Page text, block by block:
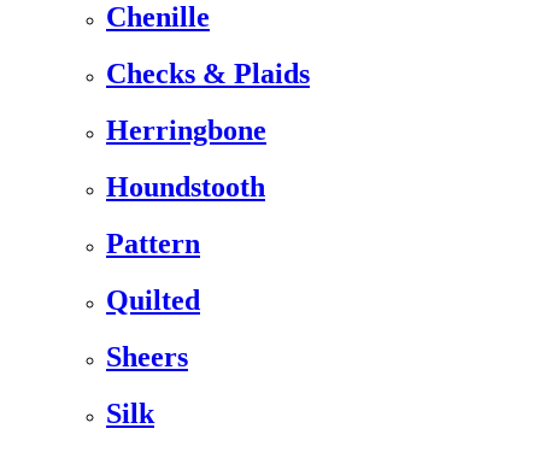
Chenille
Checks & Plaids
Herringbone
Houndstooth
Pattern
Quilted
Sheers
Silk